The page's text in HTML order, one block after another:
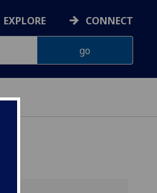
EXPLORE CONNECT